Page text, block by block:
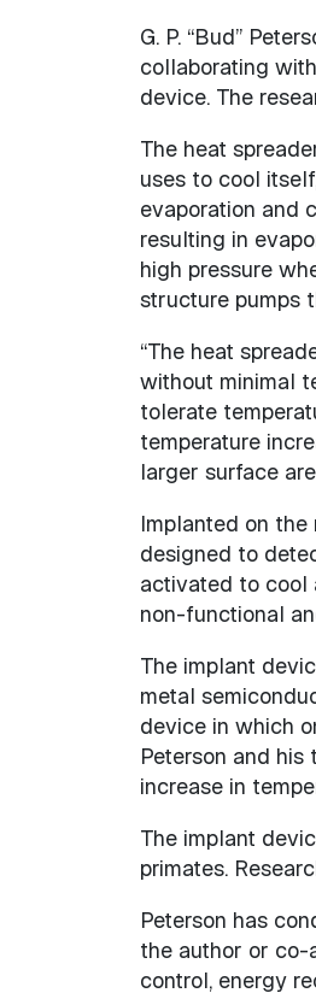
G. P. “Bud”
collaborating
device. The
The heat
uses to cool
evaporation and
resulting in
high pressure
structure pumps
“The heat
without minimal
tolerate
temperature
larger surface
Implanted on
designed to
activated to cool
non-functional
The implant
metal
device in which
Peterson and
increase in
The implant
primates.
Peterson has
the author or co-
control, energy